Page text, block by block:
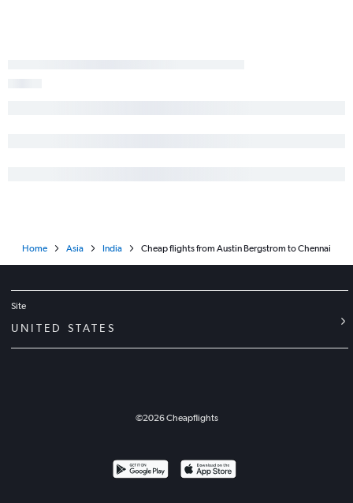
Home Asia India Cheap flights from Austin Bergstrom to Chennai
Site
UNITED STATES
©2026Cheapflights